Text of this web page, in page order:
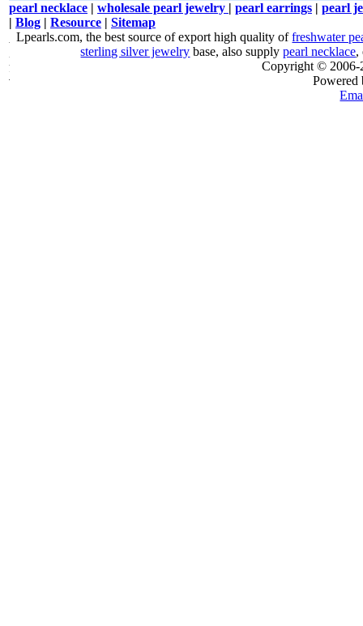
pearl necklace | wholesale pearl jewelry | pearl earrings | pearl
| Blog | Resource | Sitemap
Lpearls.com, the best source of export high quality offreshwater
sterling silver jewelry base, also supplypearl necklace,
Copyright ©